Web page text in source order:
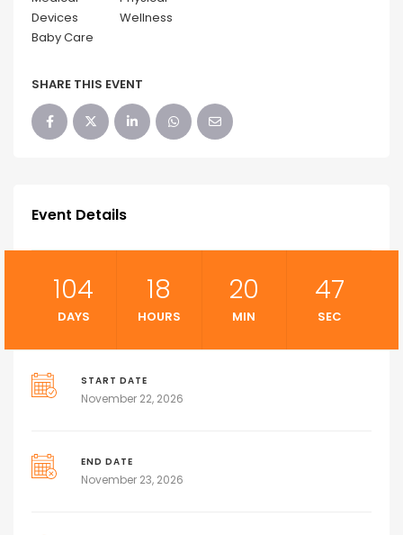
Devices
Baby Care
Wellness
SHARE THIS EVENT
Event Details
104
DAYS
18
HOURS
20
MIN
46
SEC
START DATE
November 22, 2026
END DATE
November 23, 2026